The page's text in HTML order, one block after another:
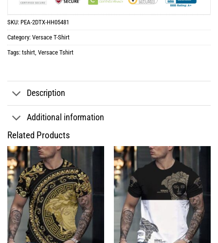
SKU: PEA-2DTX-HH05481
Category: Versace T-Shirt
Tags: tshirt Versace Tshirt
Description
Additional information
Related Products